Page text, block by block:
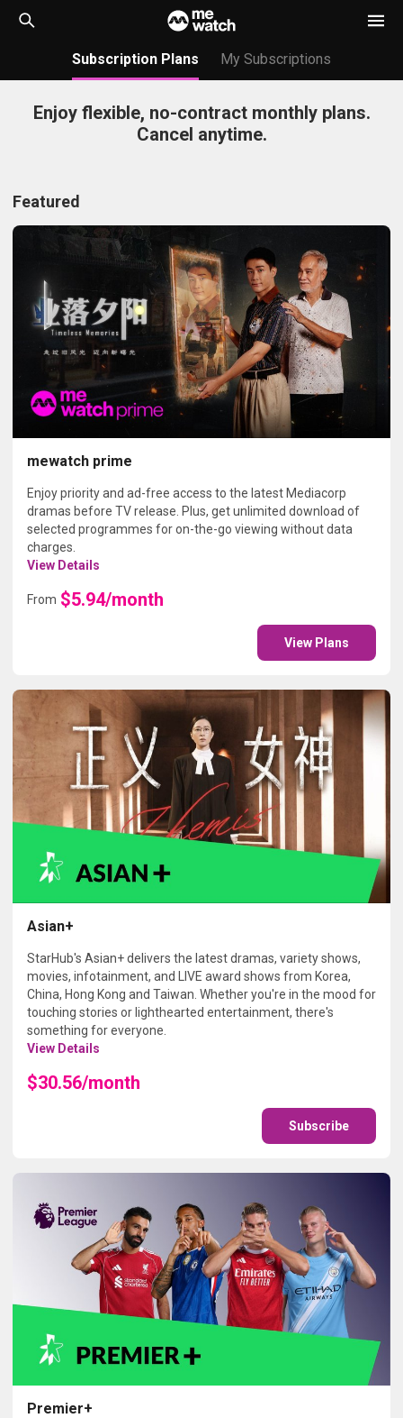
Subscription Plans My Subscriptions
Enjoy flexible, no-contract monthly plans.
Cancel anytime.
Featured
mewatch prime
Enjoy priority and ad-free access to the latest Mediacorp
dramas before TV release. Plus, get unlimited download of
selected programmes for on-the-go viewing without data
charges.
View Details
From $5.94/month
View Plans
Asian+
StarHub's Asian+ delivers the latest dramas, variety shows,
movies, infotainment, and LIVE award shows from Korea,
China, Hong Kong and Taiwan. Whether you're in the mood for
touching stories or lighthearted entertainment, there's
something for everyone.
View Details
$30.56/month
Subscribe
Premier+